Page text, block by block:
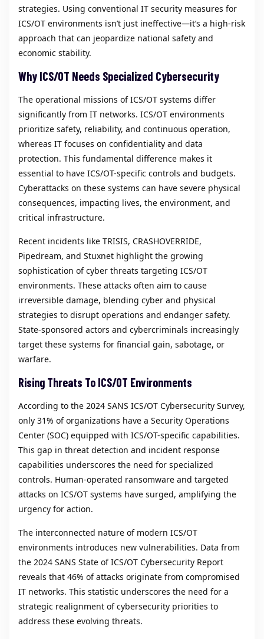
strategies. Using conventional IT security measures for
ICS/OT environments isn’t just ineffective—it’s a high-risk
approach that can jeopardize national safety and
economic stability.
Why ICS/OT Needs Specialized Cybersecurity
The operational missions of ICS/OT systems differ
significantly from IT networks. ICS/OT environments
prioritize safety, reliability, and continuous operation,
whereas IT focuses on confidentiality and data
protection. This fundamental difference makes it
essential to have ICS/OT-specific controls and budgets.
Cyberattacks on these systems can have severe physical
consequences, impacting lives, the environment, and
critical infrastructure.
Recent incidents like TRISIS, CRASHOVERRIDE,
Pipedream, and Stuxnet highlight the growing
sophistication of cyber threats targeting ICS/OT
environments. These attacks often aim to cause
irreversible damage, blending cyber and physical
strategies to disrupt operations and endanger safety.
State-sponsored actors and cybercriminals increasingly
target these systems for financial gain, sabotage, or
warfare.
Rising Threats To ICS/OT Environments
According to the 2024 SANS ICS/OT Cybersecurity Survey,
only 31% of organizations have a Security Operations
Center (SOC) equipped with ICS/OT-specific capabilities.
This gap in threat detection and incident response
capabilities underscores the need for specialized
controls. Human-operated ransomware and targeted
attacks on ICS/OT systems have surged, amplifying the
urgency for action.
The interconnected nature of modern ICS/OT
environments introduces new vulnerabilities. Data from
the 2024 SANS State of ICS/OT Cybersecurity Report
reveals that 46% of attacks originate from compromised
IT networks. This statistic underscores the need for a
strategic realignment of cybersecurity priorities to
address these evolving threats.